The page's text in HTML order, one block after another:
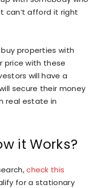
can’t afford it right
properties with
price with these
will have a
secure their money
real estate in
it Works?
check this
for a stationary